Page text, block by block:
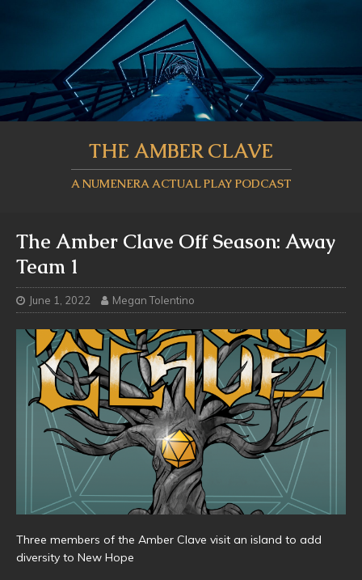
THE AMBER CLAVE
A NUMENERA ACTUAL PLAY PODCAST
The Amber Clave Off Season: Away
Team 1
June 1, 2022 Megan Tolentino
Three members of the Amber Clave visit an island to add
diversity to New Hope